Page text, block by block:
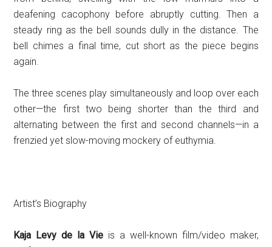
deafening cacophony before abruptly cutting. Then a
steady ring as the bell sounds dully in the distance. The
bell chimes a final time, cut short as the piece begins
again.
The three scenes play simultaneously and loop over each
other—the first two being shorter than the third and
alternating between the first and second channels—in a
frenzied yet slow-moving mockery of euthymia.
Artist’s Biography
Kaja Levy de la Vie is a well-known film/video maker,